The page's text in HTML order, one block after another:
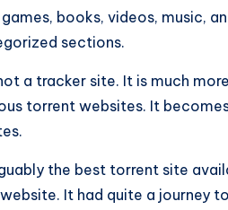
books, videos, music,
sections.
a tracker site. It is much
torrent websites. It
the best torrent site
It had quite a journey